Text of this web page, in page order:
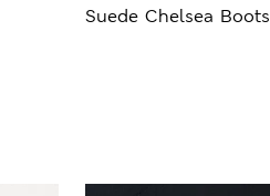
Suede Chelsea Boots